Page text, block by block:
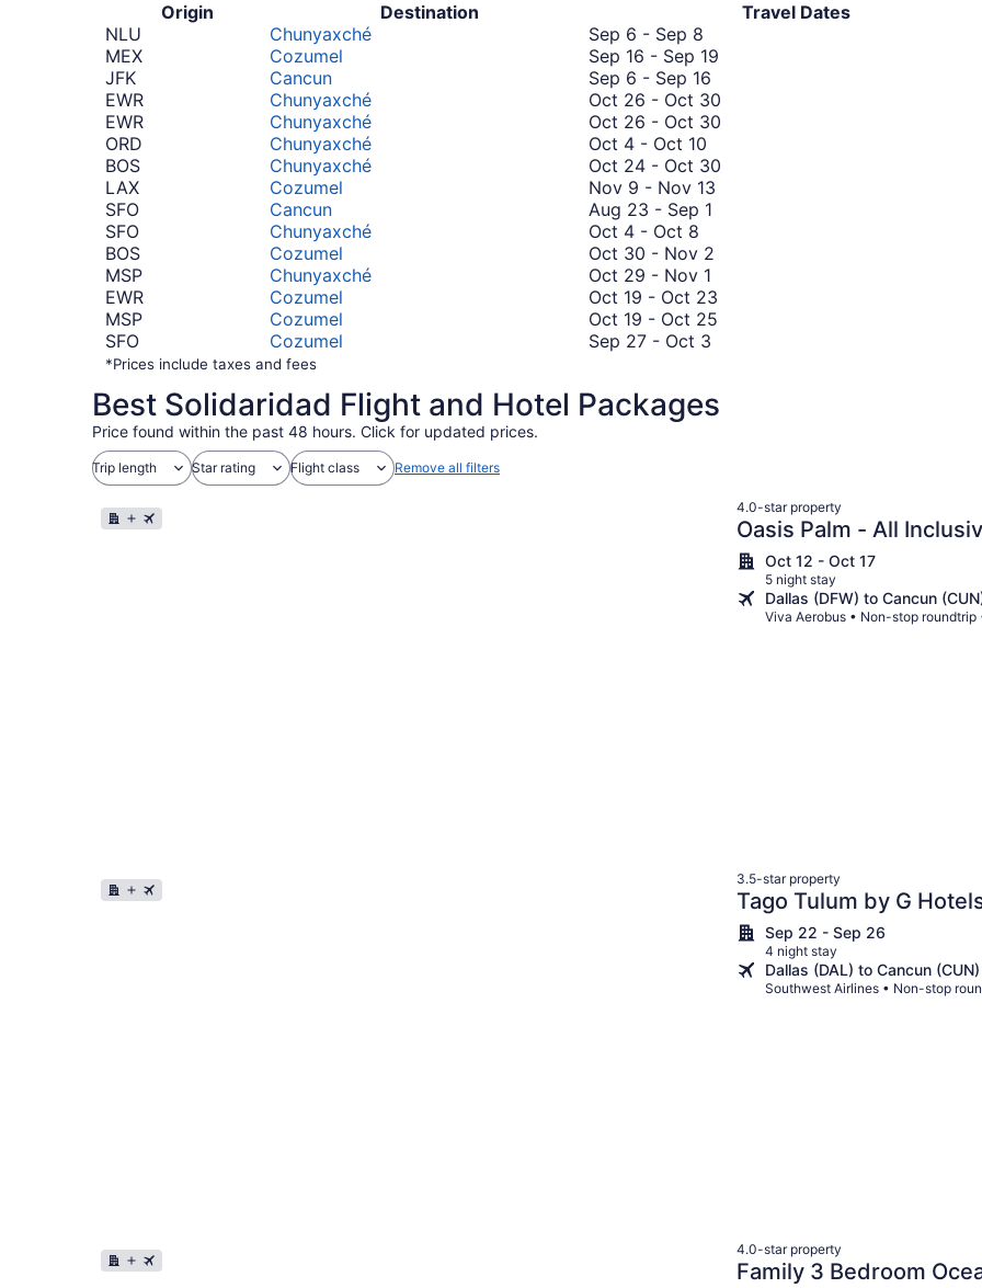
Origin Destination Travel Dates
NLU
Chunyaxché Sep 6 - Sep 8
6
to
September
8
MEX
Cozumel Sep 16 - Sep 19
to
September
JFK
Cancun Sep 6 - Sep 16
6
to
16
EWR
Chunyaxché Oct 26 - Oct 30
EWR
Chunyaxché Oct 26 - Oct 30
ORD
Chunyaxché Oct 4 - Oct 10
4
to
October
BOS
Chunyaxché Oct 24 - Oct 30
LAX
Cozumel Nov 9 - Nov 13
SFO
Cancun Aug 23 - Sep 1
to
1
SFO
Chunyaxché Oct 4 - Oct 8
4
to
October
8
BOS
Cozumel Oct 30 - Nov 2
to
November
MSP
Chunyaxché Oct 29 - Nov 1
29
to
EWR
Cozumel Oct 19 - Oct 23
MSP
Cozumel Oct 19 - Oct 25
25
SFO
Cozumel Sep 27 - Oct 3
October
*Prices include taxes and fees
Best Solidaridad Flight and Hotel Packages
Price found within the past 48 hours. Click for updated prices.
Trip length Star rating Flight class Remove all filters
4.0-star property
Oasis Palm - All
Oct 12 - Oct 17
5 night stay
Dallas (DFW) to Cancun
Viva Aerobus • Non-stop roundtrip
3.5-star property
Tago Tulum by G
Sep 22 - Sep 26
4 night stay
Dallas (DAL) to Cancun (CUN)
Southwest Airlines • Non-stop
4.0-star property
Family 3 Bedroom